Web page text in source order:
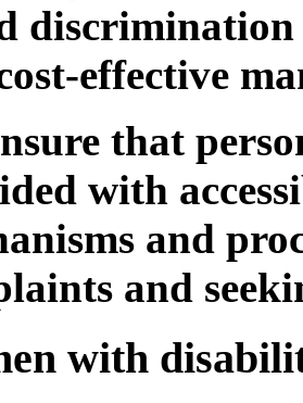
effective
that
with
and
and
with